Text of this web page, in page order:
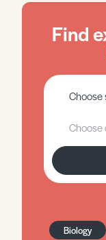
Find
Biology